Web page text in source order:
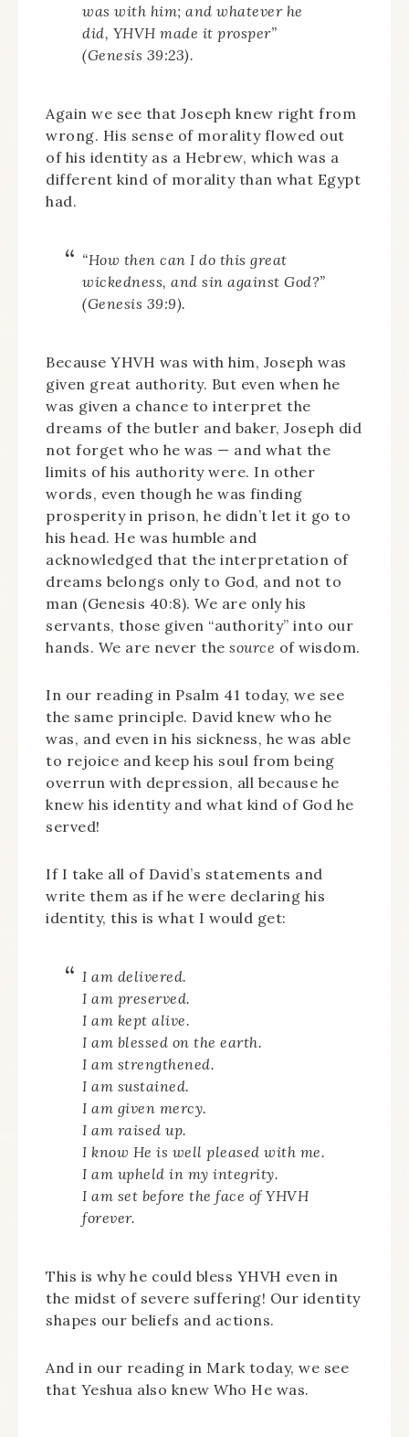
was with him; and whatever he
did, YHVH made it prosper”
(Genesis 39:23).
Again we see that Joseph knew right from
wrong. His sense of morality flowed out
of his identity as a Hebrew, which was a
different kind of morality than what Egypt
had.
“How then can I do this great
wickedness, and sin against God?”
(Genesis 39:9).
Because YHVH was with him, Joseph was
given great authority. But even when he
was given a chance to interpret the
dreams of the butler and baker, Joseph did
not forget who he was — and what the
limits of his authority were. In other
words, even though he was finding
prosperity in prison, he didn’t let it go to
his head. He was humble and
acknowledged that the interpretation of
dreams belongs only to God, and not to
man (Genesis 40:8). We are only his
servants, those given “authority” into our
hands. We are never the source of wisdom.
In our reading in Psalm 41 today, we see
the same principle. David knew who he
was, and even in his sickness, he was able
to rejoice and keep his soul from being
overrun with depression, all because he
knew his identity and what kind of God he
served!
If I take all of David’s statements and
write them as if he were declaring his
identity, this is what I would get:
I am delivered.
I am preserved.
I am kept alive.
I am blessed on the earth.
I am strengthened.
I am sustained.
I am given mercy.
I am raised up.
I know He is well pleased with me.
I am upheld in my integrity.
I am set before the face of YHVH
forever.
This is why he could bless YHVH even in
the midst of severe suffering! Our identity
shapes our beliefs and actions.
And in our reading in Mark today, we see
that Yeshua also knew Who He was.